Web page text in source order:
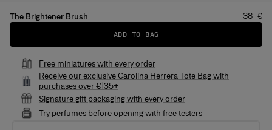
The Brightener Brush Price
38 €
ADD TO BAG
Free miniatures with every order
Receive our exclusive Carolina Herrera Tote Bag with
purchases over €135+
Signature gift packaging with every order
Try perfumes before opening with free testers